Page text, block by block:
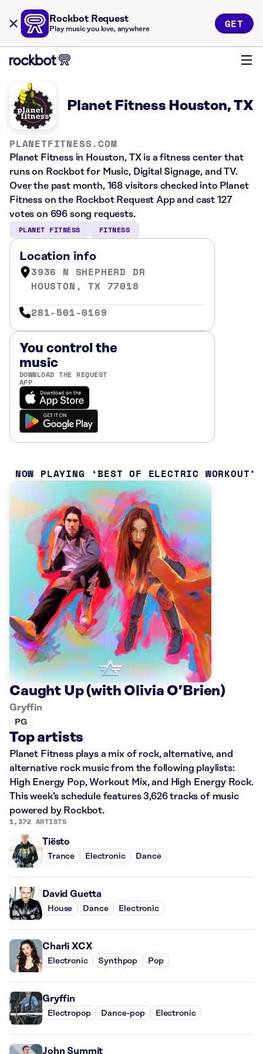
Rockbot Request
Play music you love, anywhere GET
Planet Fitness Houston, TX
PLANETFITNESS.COM
Planet Fitness in Houston, TX is a fitness center that
runs on Rockbot for Music, Digital Signage, and TV.
Over the past month, 168 visitors checked into Planet
Fitness on the Rockbot Request App and cast 127
votes on 696 song requests.
PLANET FITNESS FITNESS
Location info
3936 N SHEPHERD DR
HOUSTON, TX 77018
281-501-0169
You control the
music
DOWNLOAD THE REQUEST
APP
NOW PLAYING BEST OF ELECTRIC WORKOUT
Caught Up (with Olivia O’Brien)
Gryffin
PG
Top artists
Planet Fitness plays a mix of rock, alternative, and
alternative rock music from the following playlists:
High Energy Pop, Workout Mix, and High Energy Rock.
This week’s schedule features 3,626 tracks of music
powered by Rockbot.
1,372 ARTISTS
Tiësto
Trance Electronic Dance
David Guetta
House Dance Electronic
Charli XCX
Electronic Synthpop Pop
Gryffin
Electropop Dance-pop Electronic
John Summit